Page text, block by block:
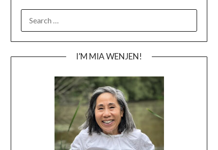
FOR:
I’M MIA WENJEN!